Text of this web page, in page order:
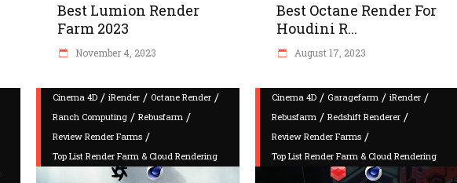
Best Lumion Render
Farm 2023
November 4, 2023
Best Octane Render For
Houdini R...
August 17, 2023
Cinema 4D /iRender / Octane Render /
Ranch Computing /Rebusfarm /
Review Render Farms /
Top List Render Farm & Cloud Rendering
Cinema 4D/ Garagefarm/ iRender/
Rebusfarm/ Redshift Renderer/
Review Render Farms/
Top List Render Farm & Cloud Rendering